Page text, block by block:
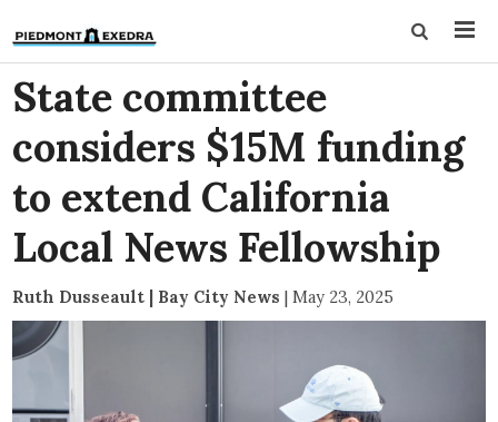
State committee
considers $15M funding
to extend California
Local News Fellowship
Ruth Dusseault | Bay City News | May 23, 2025